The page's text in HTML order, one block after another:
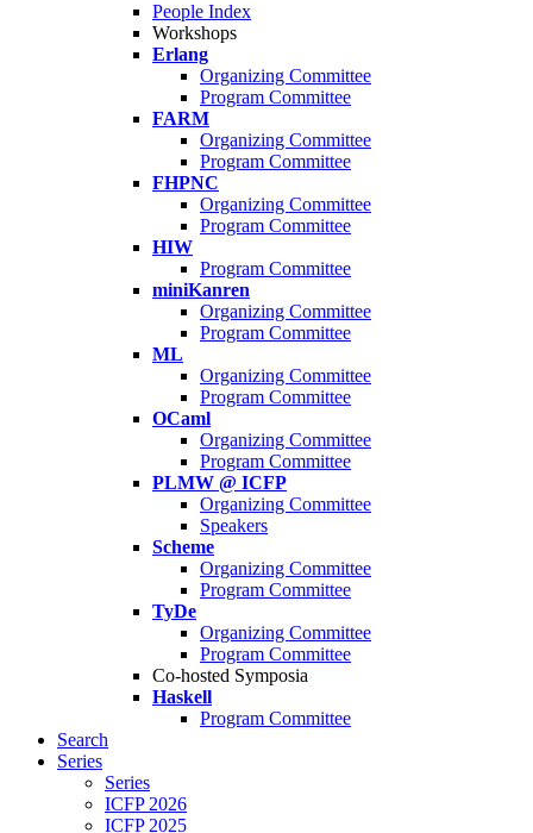
People Index
Workshops
Erlang
Organizing Committee
Program Committee
FARM
Organizing Committee
Program Committee
FHPNC
Organizing Committee
Program Committee
HIW
Program Committee
miniKanren
Organizing Committee
Program Committee
ML
Organizing Committee
Program Committee
OCaml
Organizing Committee
Program Committee
PLMW @ ICFP
Organizing Committee
Speakers
Scheme
Organizing Committee
Program Committee
TyDe
Organizing Committee
Program Committee
Co-hosted Symposia
Haskell
Program Committee
Search
Series
Series
ICFP 2026
ICFP 2025